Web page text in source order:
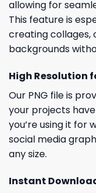
allowing for
This feature is
creating collages,
backgrounds
High Resolution
Our PNG file is
your projects
you’re using it for
social media
any size.
Instant